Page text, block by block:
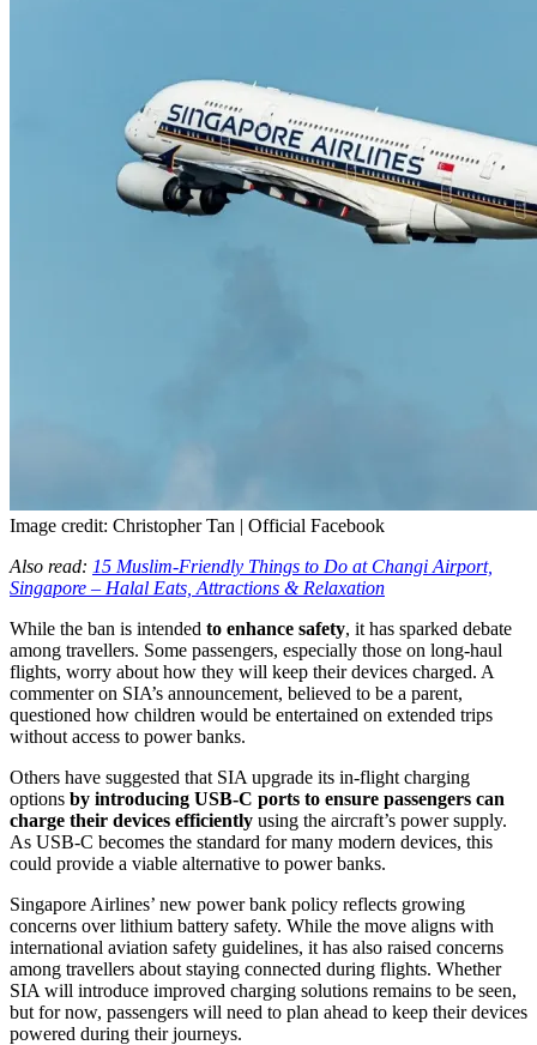
Image credit: Christopher Tan | Official Facebook
Also read: 15 Muslim-Friendly Things to Do at Changi Airport,
Singapore – Halal Eats, Attractions & Relaxation
While the ban is intended to enhance safety, it has sparked debate
among travellers. Some passengers, especially those on long-haul
flights, worry about how they will keep their devices charged. A
commenter on SIA’s announcement, believed to be a parent,
questioned how children would be entertained on extended trips
without access to power banks.
Others have suggested that SIA upgrade its in-flight charging
options by introducing USB-C ports to ensure passengers can
charge their devices efficiently using the aircraft’s power supply.
As USB-C becomes the standard for many modern devices, this
could provide a viable alternative to power banks.
Singapore Airlines’ new power bank policy reflects growing
concerns over lithium battery safety. While the move aligns with
international aviation safety guidelines, it has also raised concerns
among travellers about staying connected during flights. Whether
SIA will introduce improved charging solutions remains to be seen,
but for now, passengers will need to plan ahead to keep their devices
powered during their journeys.